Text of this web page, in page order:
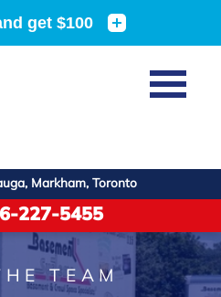
Markham, Toronto
227-5455
TEAM